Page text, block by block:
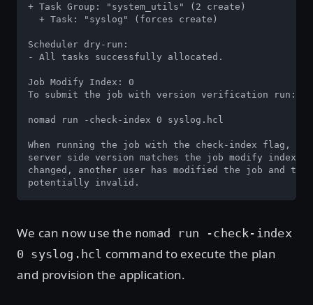
+ Task Group: "system_utils" (2 create)
  + Task: "syslog" (forces create)
Scheduler dry-run:
- All tasks successfully allocated.
Job Modify Index: 0
To submit the job with version verification run:
nomad run -check-index 0 syslog.hcl
When running the job with the check-index flag,
server side version matches the job modify index
changed, another user has modified the job and
We can now use the nomad run -check-index
0 syslog.hcl command to execute the plan
and provision the application.